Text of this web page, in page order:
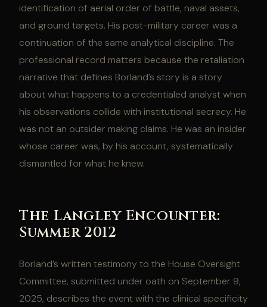
identification of aerial order of battle, naval assets,
and ground targets. His post-military career was a
continuation of the same analytical discipline. The
professional record matters because the retaliation
narrative that defines Borland’s story is a story
about what happens to a credentialed analyst when
his observations collide with institutional secrecy. He
was not an outsider making claims. He was an insider
whose career was, by his account, systematically
dismantled for what he knew.
The Langley Encounter:
Summer 2012
Borland’s written testimony to the House Oversight
Committee, submitted under oath on September 9,
2025, describes the event with the clinical specificity